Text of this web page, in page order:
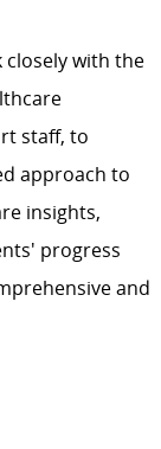
with the
staff, to
approach to
insights,
progress
and